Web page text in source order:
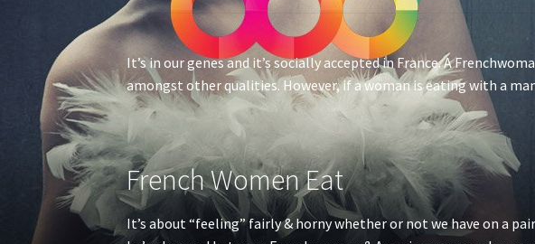
It’s in our genes and it’s socially accepted in France. A
amongst other qualities. However, if a woman is eating with a
French Women Eat
It’s about “feeling” fairly & horny whether or not we have on a